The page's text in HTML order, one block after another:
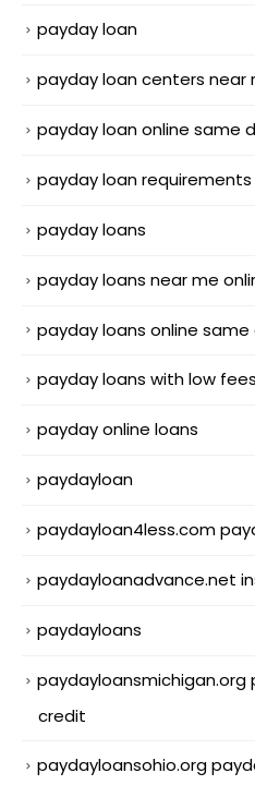
payday loan
payday loan centers near
payday loan online same
payday loan requirements
payday loans
payday loans near me
payday loans online same
payday loans with low fees
payday online loans
paydayloan
paydayloan4less.com
paydayloanadvance.net
paydayloans
paydayloansmichigan.org
credit
paydayloansohio.org